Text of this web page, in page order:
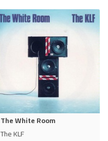
The White Room
The KLF